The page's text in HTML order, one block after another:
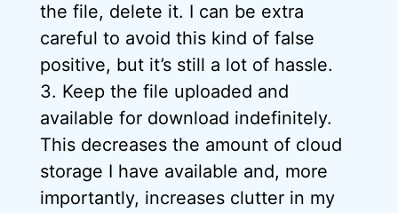
the file, delete it. I can be extra
careful to avoid this kind of false
positive, but it’s still a lot of hassle.
3. Keep the file uploaded and
available for download indefinitely.
This decreases the amount of cloud
storage I have available and, more
importantly, increases clutter in my